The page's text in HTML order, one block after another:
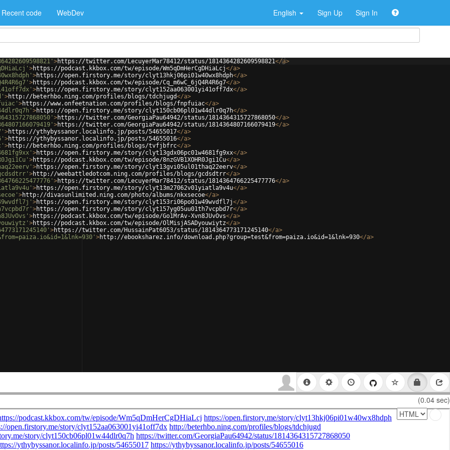
Recent code WebDev English Sign Up Sign In
>https://twitter.com/LecuyerMar78412/status/1814364282609598821</a>
>https://podcast.kkbox.com/tw/episode/Wm5qDmHerCgDHiaLcj</a>
>https://open.firstory.me/story/clyt13hkj06pi01w40wx8hdph</a>
>https://podcast.kkbox.com/tw/episode/Cq_m6wC_6jQ4R4R6g7</a>
>https://open.firstory.me/story/clyt152aa063001yi41off7dx</a>
>http://beterhbo.ning.com/profiles/blogs/tdchjugd</a>
>https://www.onfeetnation.com/profiles/blogs/fnpfuiac</a>
>https://open.firstory.me/story/clyt150cb06pl01w44dlr0q7h</a>
>https://twitter.com/GeorgiaPau64942/status/1814364315727868050</a>
>https://twitter.com/GeorgiaPau64942/status/1814364807166079419</a>
>https://ythybyssanor.localinfo.jp/posts/54655017</a>
>https://ythybyssanor.localinfo.jp/posts/54655016</a>
>http://beterhbo.ning.com/profiles/blogs/tvfjbfrc</a>
>https://open.firstory.me/story/clyt13gdx06pc01w4681fg9xx</a>
>https://podcast.kkbox.com/tw/episode/8nzGVB1XOHR0Jgi1Cu</a>
>https://open.firstory.me/story/clyt13gvi05ul01thaq22eerv</a>
>http://weebattledotcom.ning.com/profiles/blogs/gcdsdtrr</a>
>https://twitter.com/LecuyerMar78412/status/1814364766225477776</a>
>https://open.firstory.me/story/clyt13m27062v01yiatla9v4u</a>
>http://divasunlimited.ning.com/photo/albums/nkxsecoe</a>
>https://open.firstory.me/story/clyt153ri06po01w49wvdfl7j</a>
>https://open.firstory.me/story/clyt157yg05uu01th7vcpbd7r</a>
>https://podcast.kkbox.com/tw/episode/Go1MrAv-Xvn8JUvOvs</a>
>https://podcast.kkbox.com/tw/episode/OlMisjASADyouwiytz</a>
>https://twitter.com/HussainPat6053/status/1814364773171245140</a>
>http://ebooksharez.info/download.php?group=test&from=paiza.io&id=1&lnk=930</a>
(0.04 sec)